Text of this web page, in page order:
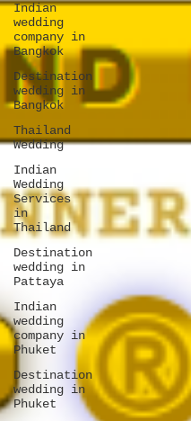
Indian
wedding
company in
Bangkok
Destination
wedding in
Bangkok
Thailand
Wedding
Indian
Wedding
Services
in
Thailand
Destination
wedding in
Pattaya
Indian
wedding
company in
Phuket
Destination
wedding in
Phuket